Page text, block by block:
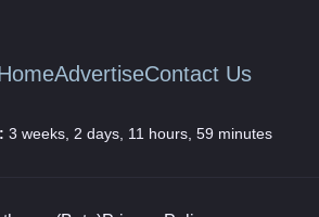
AdvertiseContact Us
3 weeks, 2 days, 11 hours, 59 minutes